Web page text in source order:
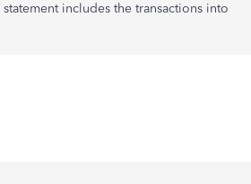
includes the transactions into